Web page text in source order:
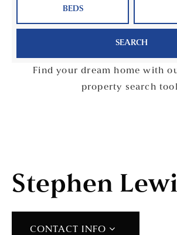
BEDS
SEARCH
Find your dream home with
property search
Stephen
CONTACT INFO